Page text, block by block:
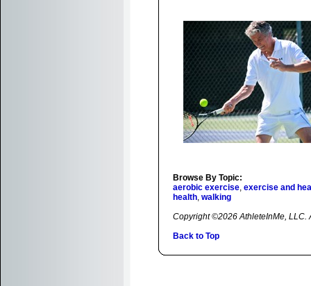
Browse By Topic:
aerobic exercise, exercise and
health, walking
Copyright ©2026 AthleteInMe, LLC.
Back to Top